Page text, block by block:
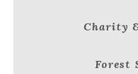
Charity
Forest